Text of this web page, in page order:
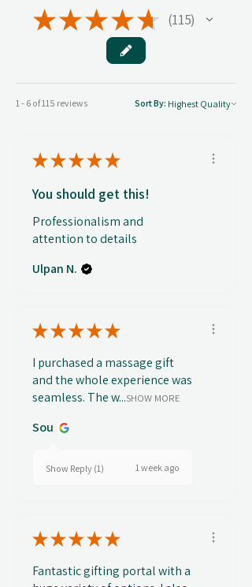
★★★★★ 115
115
1 - 6 of 115 reviews Sort By:
★★★★★
You should get this!
Professionalism and
attention to details
Ulpan N.
★★★★★
I purchased a massage gift
and the whole experience was
seamless. The w...SHOW MORE
Sou
Show Reply (1) 1 week ago
★★★★★
Fantastic gifting portal with a